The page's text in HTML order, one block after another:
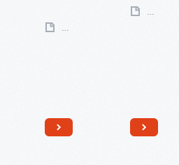
50
49